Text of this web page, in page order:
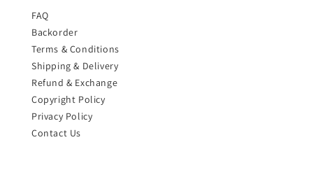
FAQ
Backorder
Terms & Conditions
Shipping & Delivery
Refund & Exchange
Copyright Policy
Privacy Policy
Contact Us